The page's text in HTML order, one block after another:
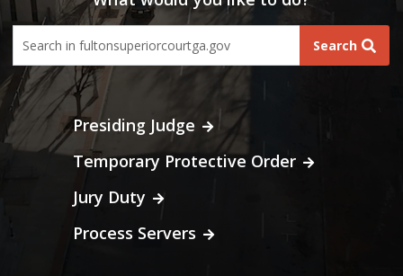
fultoncourt search form
Search
Presiding Judge
Temporary Protective Order
Jury Duty
Process Servers